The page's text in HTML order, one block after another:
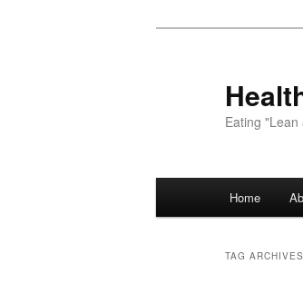
Eating
Skip to
Skip to
Home
TAG